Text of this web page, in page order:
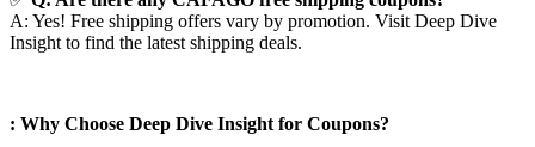
A: Yes! Free shipping offers vary by promotion. Visit Deep Dive
Insight to find the latest shipping deals.
: Why Choose Deep Dive Insight for Coupons?